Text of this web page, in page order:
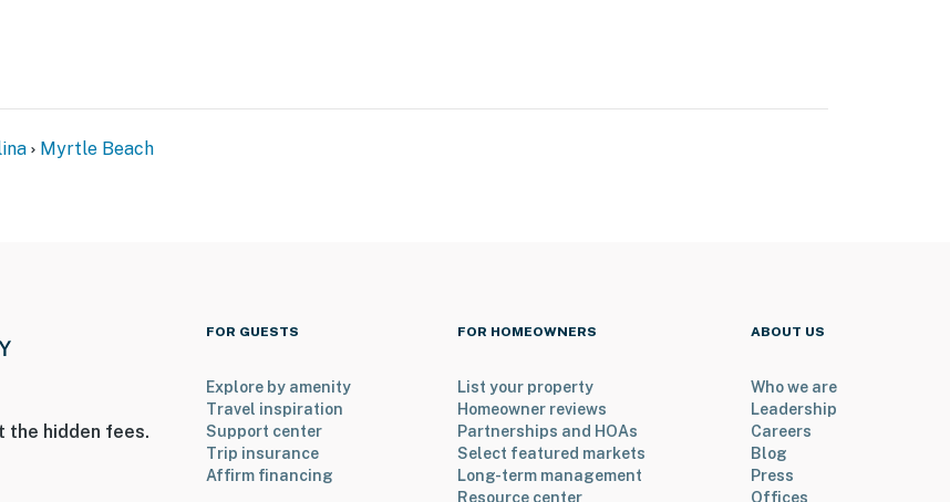
Myrtle Beach
the hidden fees.
FOR GUESTS
Explore by amenity
Travel inspiration
Support center
Trip insurance
Affirm financing
FOR HOMEOWNERS
List your property
Homeowner reviews
Partnerships and HOAs
Select featured markets
Long-term management
Resource center
ABOUT US
Who we are
Leadership
Careers
Blog
Press
Offices